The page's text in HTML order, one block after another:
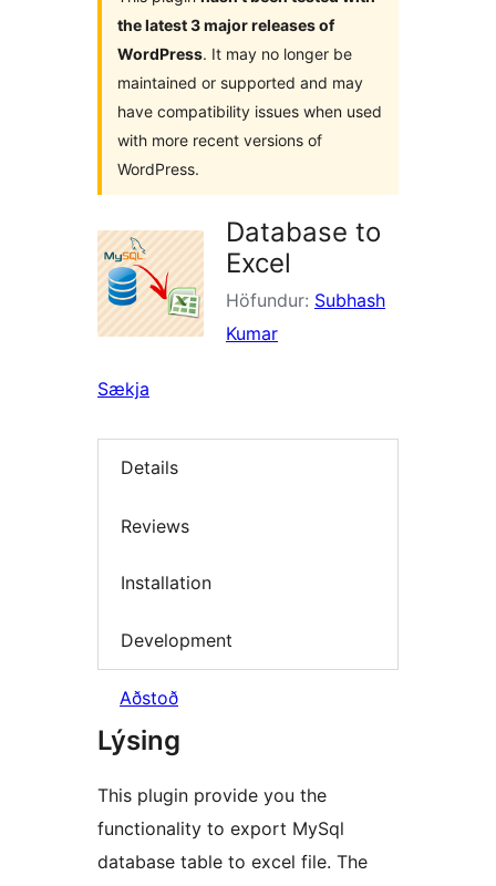
the latest 3 major releases of
WordPress. It may no longer be
maintained or supported and may
have compatibility issues when used
with more recent versions of
WordPress.
Database to
Excel
Höfundur: Subhash
Kumar
Sækja
Details
Reviews
Installation
Development
Aðstoð
Lýsing
This plugin provide you the
functionality to export MySql
database table to excel file. The